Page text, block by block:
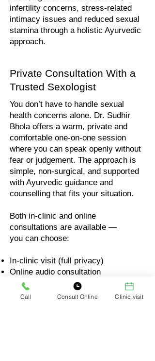
infertility concerns, stress-related
intimacy issues and reduced sexual
stamina through a holistic Ayurvedic
approach.
Private Consultation With a
Trusted Sexologist
You don’t have to handle sexual
health concerns alone. Dr. Sudhir
Bhola offers a warm, private and
comfortable one-on-one session
where you can speak openly without
fear or judgement. The approach is
simple, non-surgical, and supported
with Ayurvedic guidance and
counselling that fits your situation.
Both in-clinic and online
consultations are available —
you can choose:
In-clinic visit (full privacy)
Online audio consultation
Online video consultation
Call Consult Online Clinic visit